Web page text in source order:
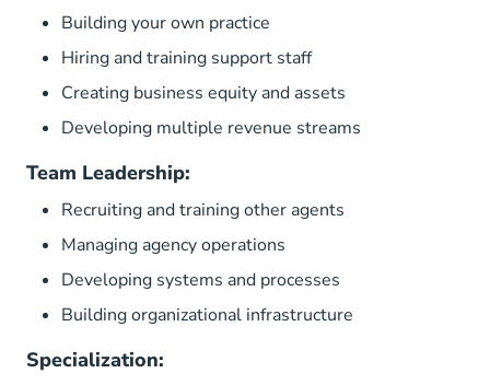
Building your own practice
Hiring and training support staff
Creating business equity and assets
Developing multiple revenue streams
Team Leadership:
Recruiting and training other agents
Managing agency operations
Developing systems and processes
Building organizational infrastructure
Specialization: